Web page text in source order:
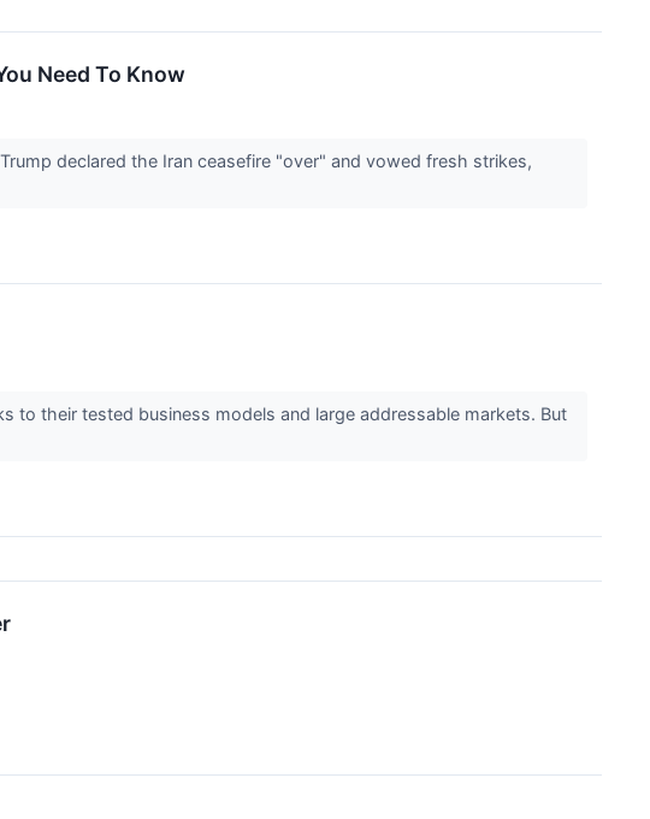
Need To Know
declared the Iran ceasefire "over" and vowed fresh strikes,
their tested business models and large addressable markets. But